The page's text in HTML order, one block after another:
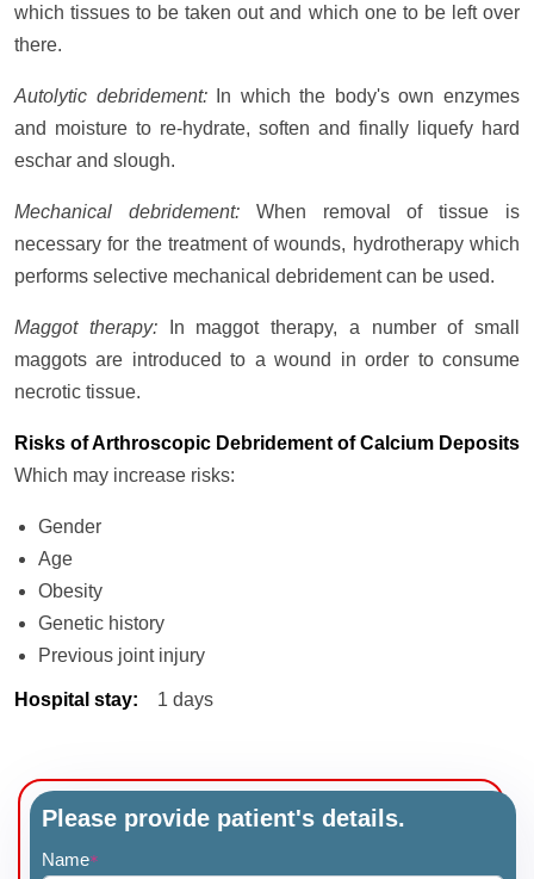
which tissues to be taken out and which one to be left over
there.
Autolytic debridement:In which the body's own enzymes
and moisture to re-hydrate, soften and finally liquefy hard
eschar and slough.
Mechanical debridement:When removal of tissue is
necessary for the treatment of wounds, hydrotherapy which
performs selective mechanical debridement can be used.
Maggot therapy:In maggot therapy, a number of small
maggots are introduced to a wound in order to consume
necrotic tissue.
Risks of Arthroscopic Debridement of Calcium Deposits
Which may increase risks:
Gender
Age
Obesity
Genetic history
Previous joint injury
Hospital stay: 1 days
Please provide patient's details.
Name*